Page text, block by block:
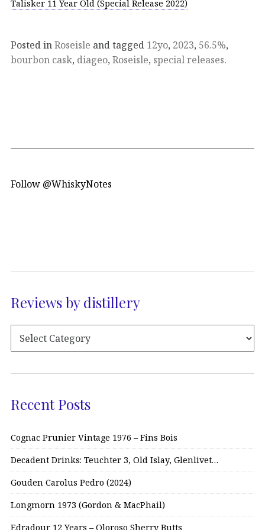
Talisker 11 Year Old (Special Release 2022)
Posted inRoseisle and tagged 12yo, 2023, 56.5%,
bourbon cask, diageo, Roseisle, special releases.
Follow @WhiskyNotes
Reviews by distillery
Recent Posts
Cognac Prunier Vintage 1976 – Fins Bois
Decadent Drinks: Teuchter 3, Old Islay, Glenlivet…
Gouden Carolus Pedro (2024)
Longmorn 1973 (Gordon & MacPhail)
Edradour 12 Years – Oloroso Sherry Butts